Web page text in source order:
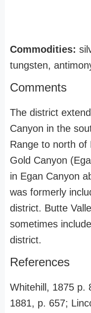
Commodities:
tungsten,
Comments
The district
Canyon in the
Range to north of
Gold Canyon
in Egan Canyon
was formerly
district. Butte
sometimes
district.
References
Whitehill, 1875 p.
1881, p. 657;